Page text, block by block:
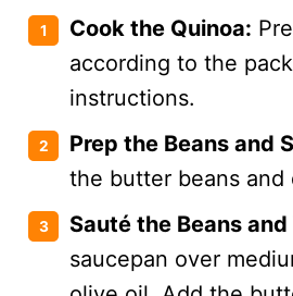
Cook the Quinoa:
according to the
instructions.
Prep the Beans and
the butter beans and
Sauté the Beans
saucepan over